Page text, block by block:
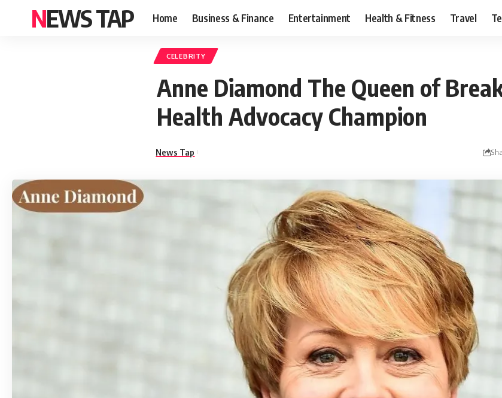
NEWS TAP Home Business & Finance Entertainment Health & Fitness Travel
CELEBRITY
Anne Diamond The Queen of
Health Advocacy Champion
News Tap